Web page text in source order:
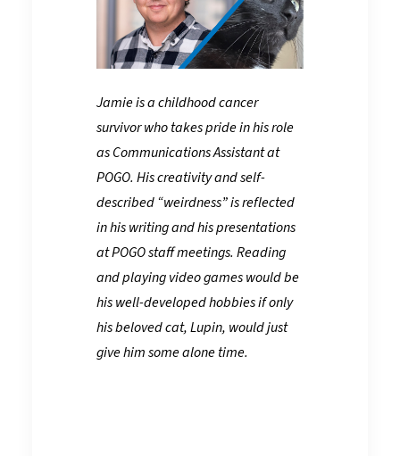
Jamie is a childhood cancer
survivor who takes pride in his role
as Communications Assistant at
POGO. His creativity and self-
described “weirdness” is reflected
in his writing and his presentations
at POGO staff meetings. Reading
and playing video games would be
his well-developed hobbies if only
his beloved cat, Lupin, would just
give him some alone time.